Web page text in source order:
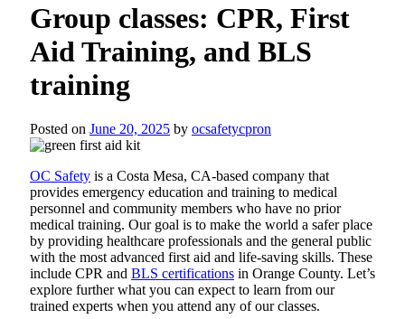
Group classes: CPR, First
Aid Training, and BLS
training
Posted on June 20, 2025 by ocsafetycpron
OC Safety is a Costa Mesa, CA-based company that
provides emergency education and training to medical
personnel and community members who have no prior
medical training. Our goal is to make the world a safer place
by providing healthcare professionals and the general public
with the most advanced first aid and life-saving skills. These
include CPR and BLS certifications in Orange County. Let’s
explore further what you can expect to learn from our
trained experts when you attend any of our classes.